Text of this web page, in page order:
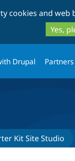
cookies and web
Yes,
Drupal
Kit Site Studio